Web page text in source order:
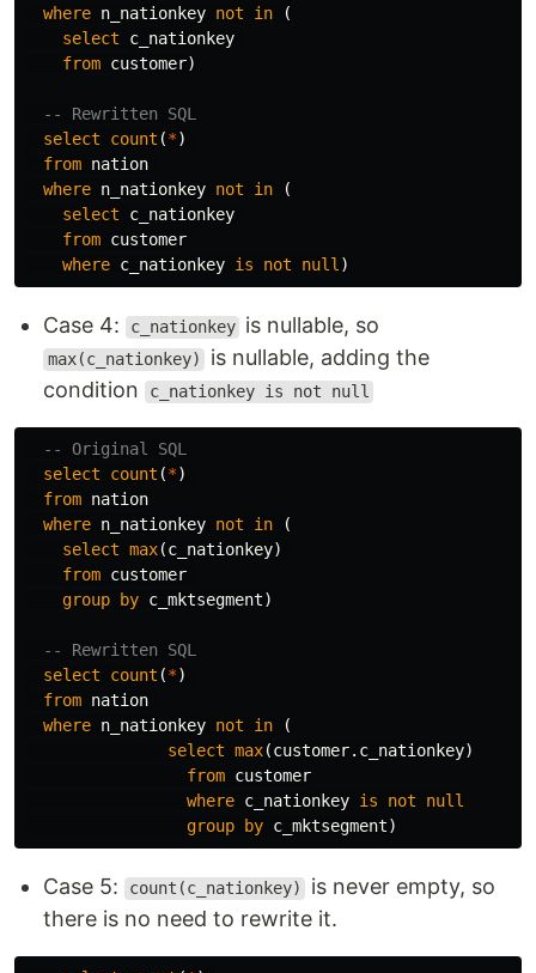
where n_nationkey not in
(
select
c_nationkey
from customer)
-- Rewritten SQL
select
count (*)
from nation
where n_nationkey not in
(
select
c_nationkey
from customer
where c_nationkey is not null )
Case 4: c_nationkey is nullable, so
max(c_nationkey)
is nullable, adding the
condition
c_nationkey is not null
-- Original SQL
select
count (*)
from nation
where n_nationkey not in
(
select max(c_nationkey)
from customer
group
by c_mktsegment)
-- Rewritten SQL
select
count (*)
from nation
where n_nationkey not in
(
select max(customer. c_nationkey)
from customer
where c_nationkey is not
null
group
by c_mktsegment)
Case 5: count(c_nationkey)
is never empty, so
there is no need to rewrite it.